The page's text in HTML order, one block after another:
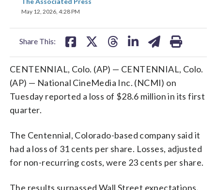
May 12, 2026, 4:28 PM
Share This:
on
CENTENNIAL, Colo. (AP) — CENTENNIAL, Colo.
(AP) — National CineMedia Inc. (NCMI) on
Tuesday reported a loss of $28.6 million in its first
quarter.
The Centennial, Colorado-based company said it
had a loss of 31 cents per share. Losses, adjusted
for non-recurring costs, were 23 cents per share.
The results surpassed Wall Street expectations.